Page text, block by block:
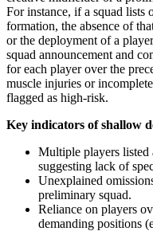
For instance, if a squad lists
formation, the absence of
or the deployment of a
squad announcement and
for each player over the
muscle injuries or
flagged as high-risk.
Key indicators of shallow
Multiple players listed
suggesting lack of
Unexplained
preliminary squad.
Reliance on players
demanding positions